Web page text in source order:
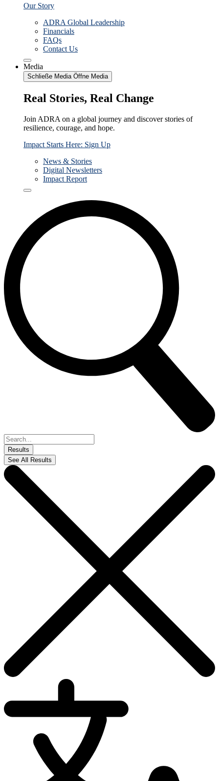
Our Story
ADRA Global Leadership
Financials
FAQs
Contact Us
Media
Schließe Media Öffne Media
Real Stories, Real Change
Join ADRA on a global journey and discover stories of
resilience, courage, and hope.
Impact Starts Here: Sign Up
News & Stories
Digital Newsletters
Impact Report
Search
...Results
See All Results